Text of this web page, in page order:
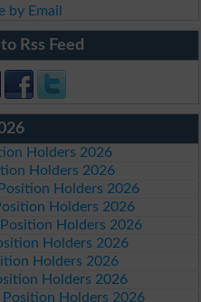
by Email
Rss Feed
Holders 2026
Holders 2026
Holders 2026
Holders 2026
Holders 2026
Holders 2026
Holders 2026
Holders 2026
Position Holders 2026